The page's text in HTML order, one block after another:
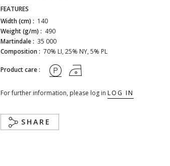
FEATURES
Width (cm) : 140
Weight (g/m) : 490
Martindale : 35 000
Composition : 70% LI, 25% NY, 5% PL
Product care :
For further information, please log in LOG IN
SHARE